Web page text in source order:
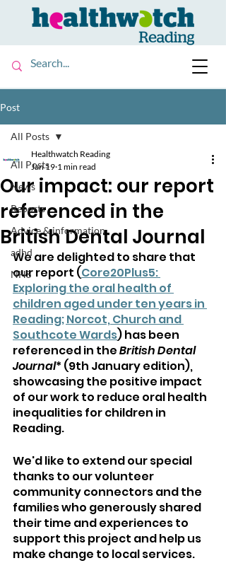
Post
All Posts
News
Reports
Advice & information
adhd
NHS
All Posts
Our impact: our report
referenced in the
British Dental Journal
Healthwatch Reading
Jan 19 1 min read
We are delighted to share that
our report (Core20Plus5:
Exploring the oral health of
children aged under ten years in
Reading; Norcot, Church and
Southcote Wards) has been
referenced in the British Dental
Journal* (9th January edition),
showcasing the positive impact
of our work to reduce oral health
inequalities for children in
Reading.
We'd like to extend our special
thanks to our volunteer
community connectors and the
families who generously shared
their time and experiences to
support this project and help us
make change to local services.